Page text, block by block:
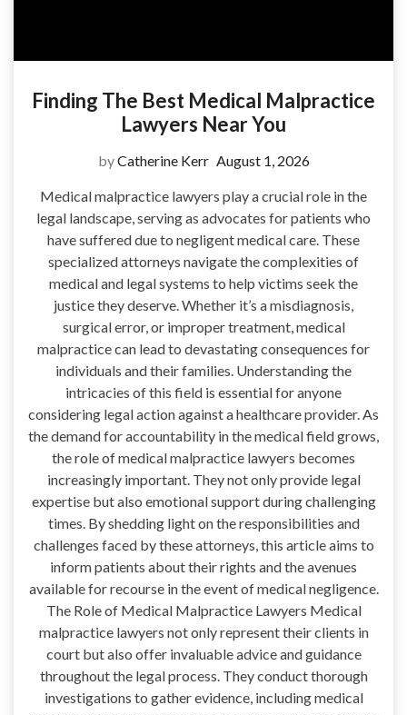
Finding The Best Medical Malpractice
Lawyers Near You
byCatherine Kerr August 1, 2026
Medical malpractice lawyers play a crucial role in the
legal landscape, serving as advocates for patients who
have suffered due to negligent medical care. These
specialized attorneys navigate the complexities of
medical and legal systems to help victims seek the
justice they deserve. Whether it’s a misdiagnosis,
surgical error, or improper treatment, medical
malpractice can lead to devastating consequences for
individuals and their families. Understanding the
intricacies of this field is essential for anyone
considering legal action against a healthcare provider. As
the demand for accountability in the medical field grows,
the role of medical malpractice lawyers becomes
increasingly important. They not only provide legal
expertise but also emotional support during challenging
times. By shedding light on the responsibilities and
challenges faced by these attorneys, this article aims to
inform patients about their rights and the avenues
available for recourse in the event of medical negligence.
The Role of Medical Malpractice Lawyers Medical
malpractice lawyers not only represent their clients in
court but also offer invaluable advice and guidance
throughout the legal process. They conduct thorough
investigations to gather evidence, including medical